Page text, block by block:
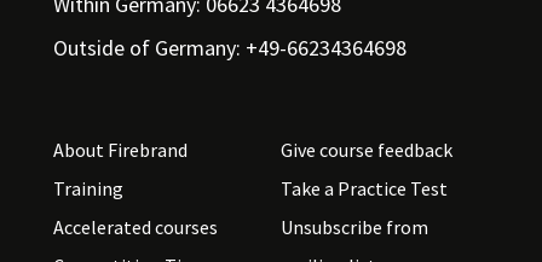
Outside of Germany: +49-66234364698
About Firebrand
Training
Accelerated courses
Give course feedback
Take a Practice Test
Unsubscribe from